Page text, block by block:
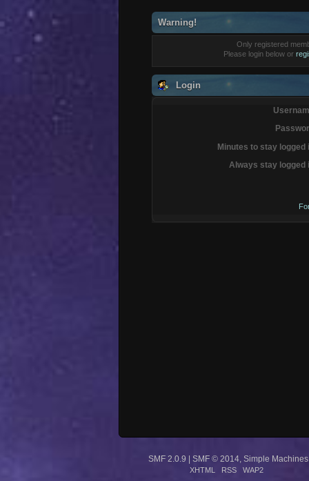
Warning!
Only registered
Please login below or
Login
Minutes to stay logged
Always stay logged
SMF 2.0.9 | SMF © 2014 Simple Machines
XHTML RSS WAP2